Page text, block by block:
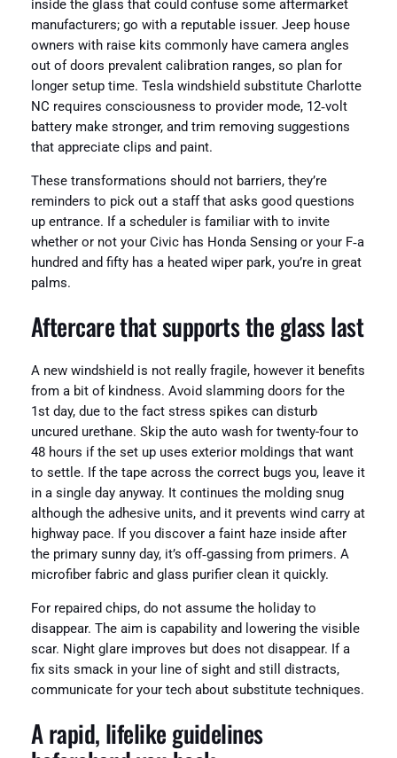
inside the glass that could confuse some aftermarket
manufacturers; go with a reputable issuer. Jeep house
owners with raise kits commonly have camera angles
out of doors prevalent calibration ranges, so plan for
longer setup time. Tesla windshield substitute Charlotte
NC requires consciousness to provider mode, 12‑volt
battery make stronger, and trim removing suggestions
that appreciate clips and paint.
These transformations should not barriers, they’re
reminders to pick out a staff that asks good questions
up entrance. If a scheduler is familiar with to invite
whether or not your Civic has Honda Sensing or your F‑a
hundred and fifty has a heated wiper park, you’re in great
palms.
Aftercare that supports the glass last
A new windshield is not really fragile, however it benefits
from a bit of kindness. Avoid slamming doors for the
1st day, due to the fact stress spikes can disturb
uncured urethane. Skip the auto wash for twenty-four to
48 hours if the set up uses exterior moldings that want
to settle. If the tape across the correct bugs you, leave it
in a single day anyway. It continues the molding snug
although the adhesive units, and it prevents wind carry at
highway pace. If you discover a faint haze inside after
the primary sunny day, it’s off‑gassing from primers. A
microfiber fabric and glass purifier clean it quickly.
For repaired chips, do not assume the holiday to
disappear. The aim is capability and lowering the visible
scar. Night glare improves but does not disappear. If a
fix sits smack in your line of sight and still distracts,
communicate for your tech about substitute techniques.
A rapid, lifelike guidelines